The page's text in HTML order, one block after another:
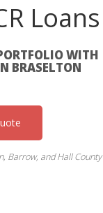
Loans
WITH
BRASELTON
Barrow, and Hall County